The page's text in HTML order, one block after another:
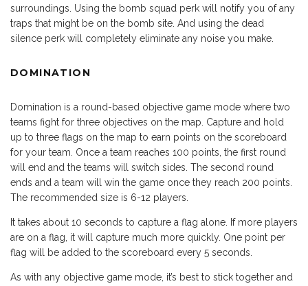
surroundings. Using the bomb squad perk will notify you of any
traps that might be on the bomb site. And using the dead
silence perk will completely eliminate any noise you make.
DOMINATION
Domination is a round-based objective game mode where two
teams fight for three objectives on the map. Capture and hold
up to three flags on the map to earn points on the scoreboard
for your team. Once a team reaches 100 points, the first round
will end and the teams will switch sides. The second round
ends and a team will win the game once they reach 200 points.
The recommended size is 6-12 players.
It takes about 10 seconds to capture a flag alone. If more players
are on a flag, it will capture much more quickly. One point per
flag will be added to the scoreboard every 5 seconds.
As with any objective game mode, it’s best to stick together and